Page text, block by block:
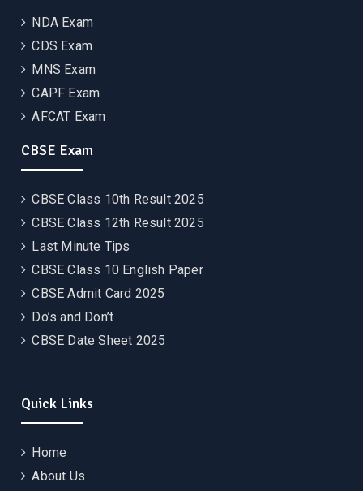
NDA Exam
CDS Exam
MNS Exam
CAPF Exam
AFCAT Exam
CBSE Exam
CBSE Class 10th Result 2025
CBSE Class 12th Result 2025
Last Minute Tips
CBSE Class 10 English Paper
CBSE Admit Card 2025
Do’s and Don’t
CBSE Date Sheet 2025
Quick Links
Home
About Us